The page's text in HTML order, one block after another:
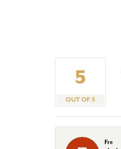
5
OUT OF 5
Fre